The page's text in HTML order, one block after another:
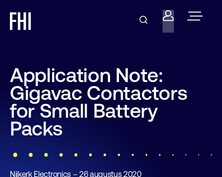
Application Note:
Gigavac Contactors
for Small Battery
Packs
Nijkerk Electronics– 26 augustus 2020